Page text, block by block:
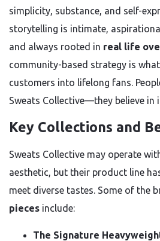
simplicity, substance, and self-
storytelling is intimate,
and always rooted in real life
community-based strategy is
customers into lifelong fans.
Sweats Collective—they believe in
Key Collections and
Sweats Collective may operate
aesthetic, but their product line
meet diverse tastes. Some of the
pieces include:
The Signature